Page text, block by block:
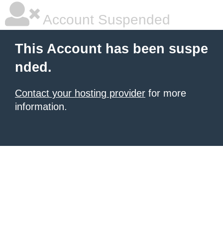
Account Suspended
This Account has been suspe
nded.
Contact your hosting provider for more
information.